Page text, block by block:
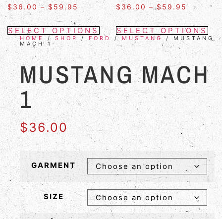
$36.00 – $ 59.95
SELECT OPTIONS
$ 36.00 – $59.95
SELECT OPTIONS
HOME / SHOP / FORD / MUSTANG / MUSTANG
MACH 1
MUSTANG MACH
1
$36.00
GARMENT
SIZE